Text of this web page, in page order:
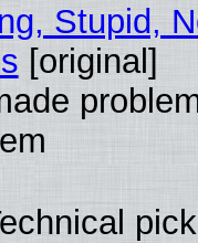
Stupid,
[original]